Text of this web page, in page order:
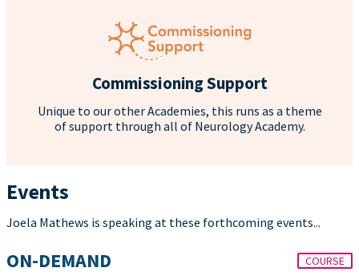
Commissioning Support
Unique to our other Academies, this runs as a theme
of support through all of Neurology Academy.
Events
Joela Mathews is speaking at these forthcoming events...
ON-DEMAND COURSE